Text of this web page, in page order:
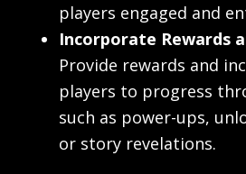
players engaged and
Incorporate Rewards
Provide rewards and
players to progress
such as power-ups,
or story revelations.